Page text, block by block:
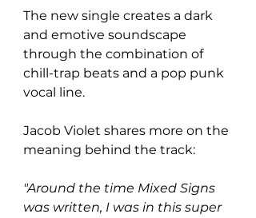
The new single creates a dark
and emotive soundscape
through the combination of
chill-trap beats and a pop punk
vocal line.
Jacob Violet shares more on the
meaning behind the track:
"Around the time Mixed Signs
was written, I was in this super